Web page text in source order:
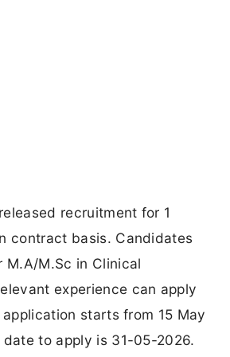
recruitment for 1
contract basis. Candidates
M.A/M.Sc in Clinical
experience can apply
starts from 15 May
to apply is 31-05-2026.